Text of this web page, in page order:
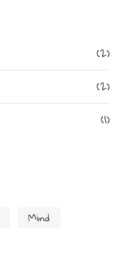
(2)
(2)
(1)
Mind